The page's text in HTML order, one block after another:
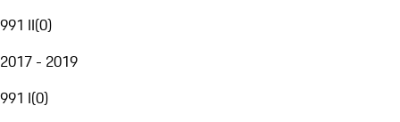
991 II(0)
2017 - 2019
991 I(0)